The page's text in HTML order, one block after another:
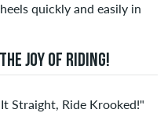
quickly and easily in
JOY OF RIDING!
Straight, Ride Krooked!"